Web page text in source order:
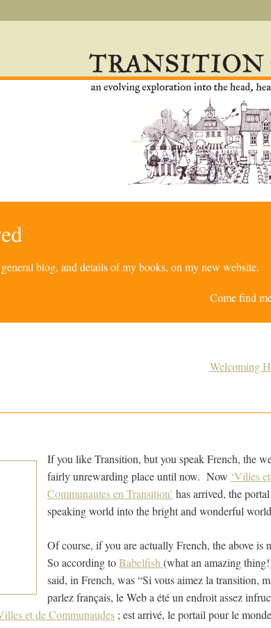
blog, and details of my books, on my new website.
Come find
Welcoming
If you like Transition, but you speak French, the
fairly unrewarding place until now. Now ‘Villes et
Communautes en Transition’ has arrived, the
speaking world into the bright and wonderful
Of course, if you are actually French, the above is
So according toBabelfish (what an amazing
said, in French, was “Si vous aimez la transition,
parlez français, le Web a été un endroit assez
et de Communaudes ; est arrivé, le portail pour le